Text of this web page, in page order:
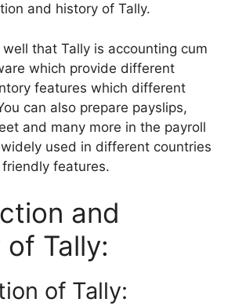
and history of Tally.
that Tally is accounting cum
which provide different
features which different
can also prepare payslips,
and many more in the payroll
used in different countries
features.
and
Tally:
of Tally: